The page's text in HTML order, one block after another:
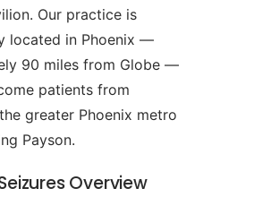
Our practice is
located in Phoenix —
90 miles from Globe —
patients from
greater Phoenix metro
Payson.
Overview